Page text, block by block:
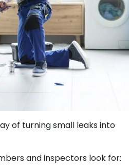
of turning small leaks into
and inspectors look for: